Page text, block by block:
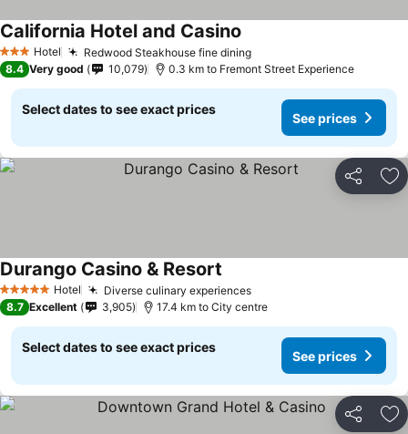
3 StarsHotel Redwood Steakhouse fine diningSee prices
California Hotel and Casino
8.4 Very good 10,079 0.3 km to Fremont Street Experience
Select dates to see exact prices
See prices
Share
5 Stars Hotel Diverse culinary experiencesSee prices
Durango Casino & Resort
8.7 Excellent 3,905 17.4 km to City centre
Select dates to see exact prices
See prices
Share